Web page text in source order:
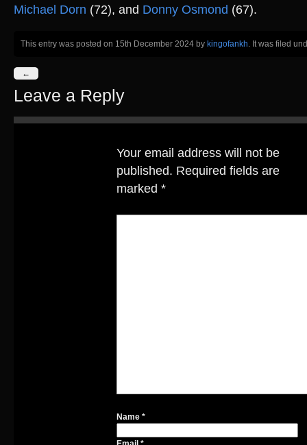
Michael Dorn (72), and Donny Osmond (67).
This entry was posted on 15th December 2024 by kingofankh. It was filed
←
Leave a Reply
Your email address will not be
published. Required fields are
marked *
Name *